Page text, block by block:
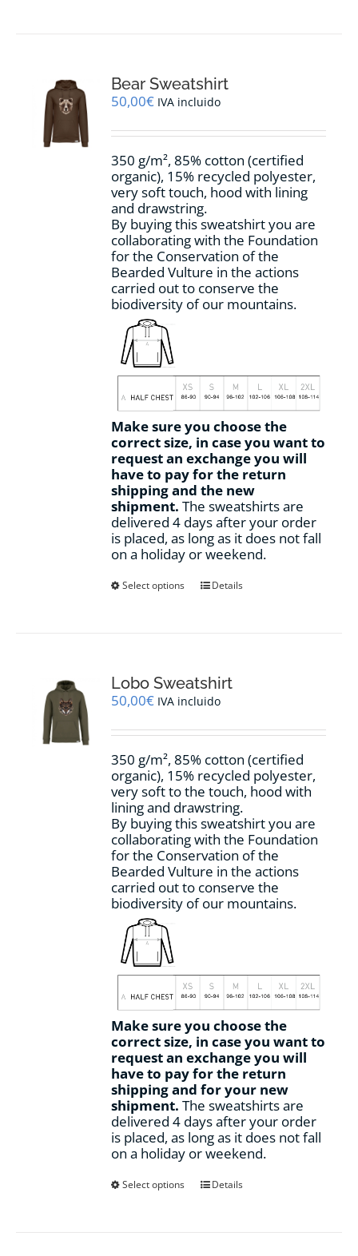
options
may
chosen
the
product
page
Bear Sweatshirt
50,00€ IVA incluido
350 g/m², 85% cotton (certified
organic), 15% recycled polyester,
very soft touch, hood with lining
and drawstring.
By buying this sweatshirt you are
collaborating with the Foundation
for the Conservation of the
Bearded Vulture in the actions
carried out to conserve the
biodiversity of our mountains.
Make sure you choose the
correct size, in case you want to
request an exchange you will
have to pay for the return
shipping and the new
shipment. The sweatshirts are
delivered 4 days after your order
is placed, as long as it does not fall
on a holiday or weekend.
Select options
This
options
may
chosen
the
product
page
Details
Lobo Sweatshirt
50,00€ IVA incluido
350 g/m², 85% cotton (certified
organic), 15% recycled polyester,
very soft to the touch, hood with
lining and drawstring.
By buying this sweatshirt you are
collaborating with the Foundation
for the Conservation of the
Bearded Vulture in the actions
carried out to conserve the
biodiversity of our mountains.
Make sure you choose the
correct size, in case you want to
request an exchange you will
have to pay for the return
shipping and for your new
shipment. The sweatshirts are
delivered 4 days after your order
is placed, as long as it does not fall
on a holiday or weekend.
Select options
ThisDetails